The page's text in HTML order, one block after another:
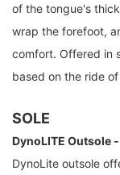
of the tongue's
wrap the forefoot,
comfort. Offered in
based on the ride
SOLE
DynoLITE Outsole -
DynoLite outsole